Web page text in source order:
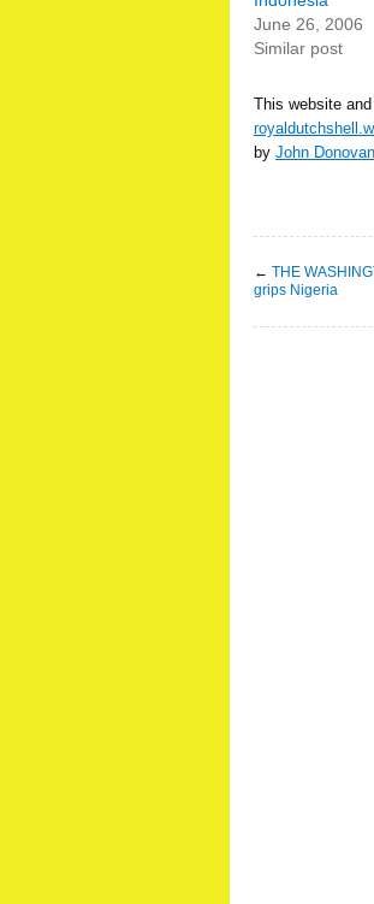
June 26, 2006
Similar post
This website
by John Donovan
← THE
grips Nigeria